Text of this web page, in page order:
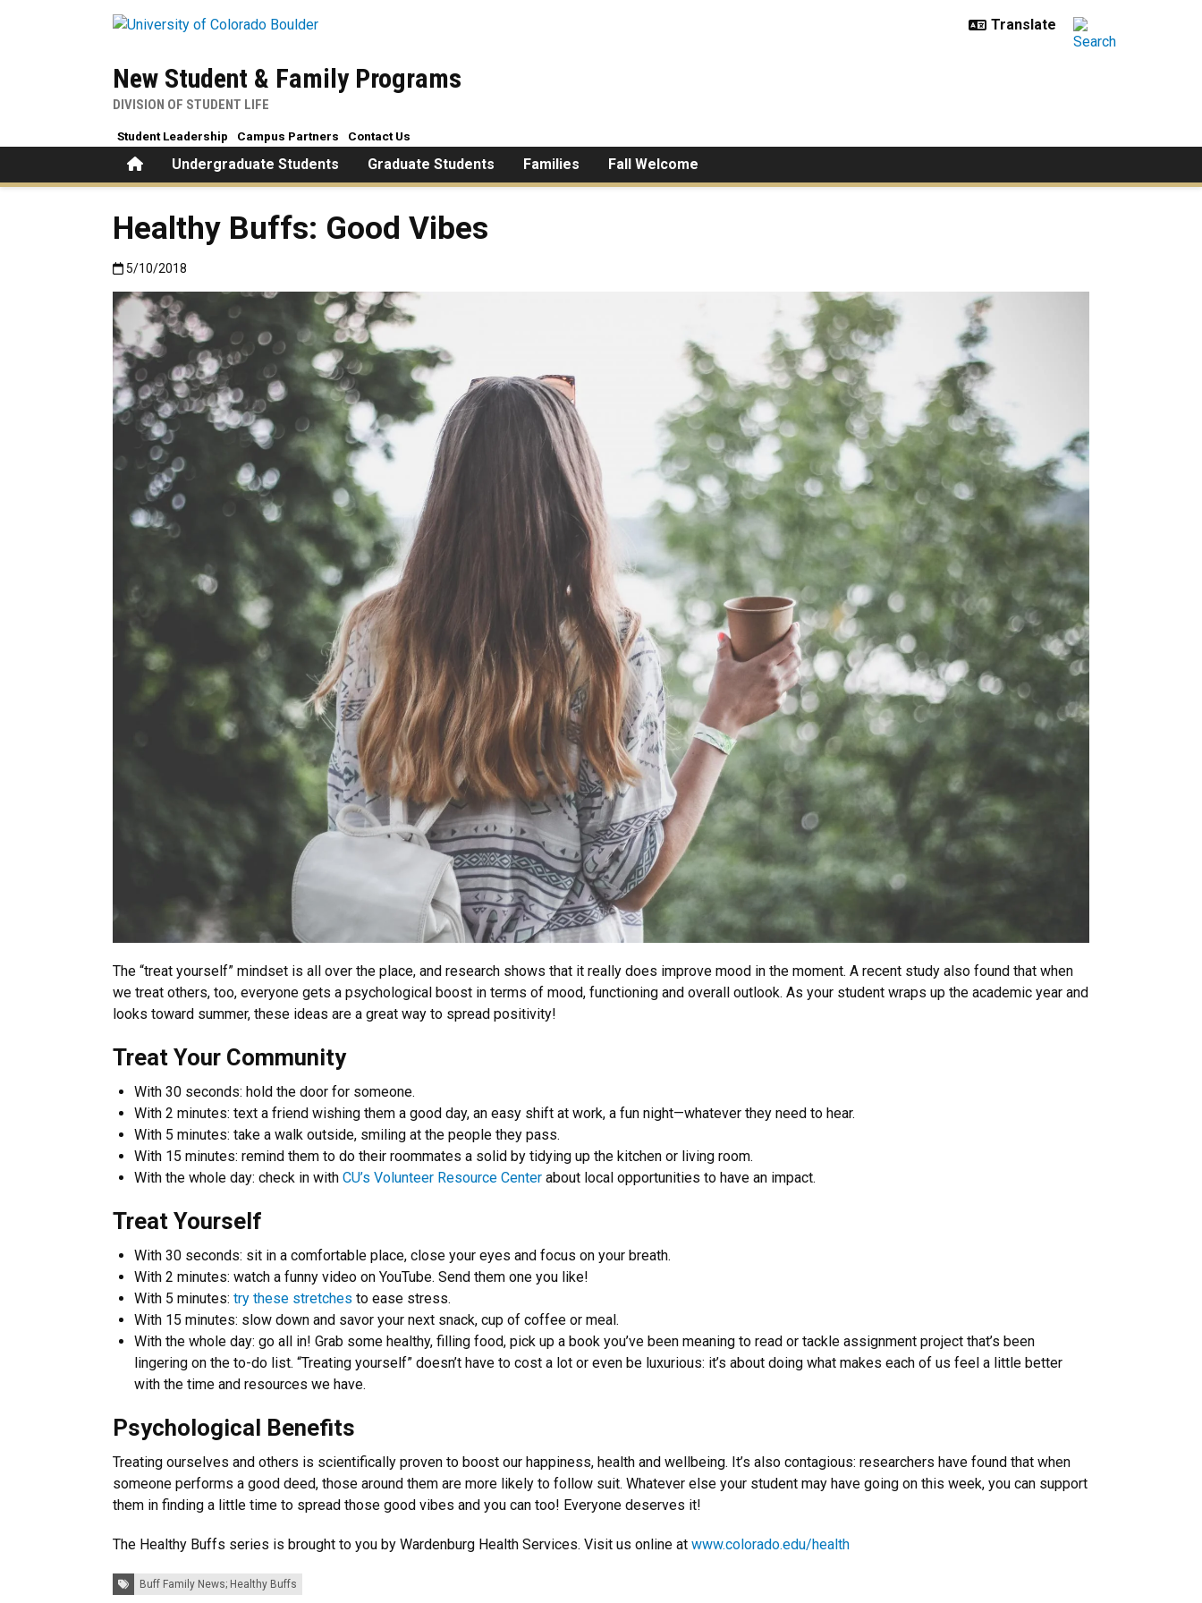
New Student & Family Programs
DIVISION OF STUDENT LIFE
HomeUndergraduate Students Graduate Students Families Fall Welcome
Student Leadership Campus Partners Contact Us
Healthy Buffs: Good Vibes
Published:5/10/2018
5/10/2018
The “treat yourself” mindset is all over the place, and research shows that it really does improve mood in the moment. A recent study also found that when
we treat others, too, everyone gets a psychological boost in terms of mood, functioning and overall outlook. As your student wraps up the academic year and
looks toward summer, these ideas are a great way to spread positivity!
Treat Your Community
With 30 seconds: hold the door for someone.
With 2 minutes: text a friend wishing them a good day, an easy shift at work, a fun night—whatever they need to hear.
With 5 minutes: take a walk outside, smiling at the people they pass.
With 15 minutes: remind them to do their roommates a solid by tidying up the kitchen or living room.
With the whole day: check in with CU’s Volunteer Resource Center about local opportunities to have an impact.
Treat Yourself
With 30 seconds: sit in a comfortable place, close your eyes and focus on your breath.
With 2 minutes: watch a funny video on YouTube. Send them one you like!
With 5 minutes: try these stretches to ease stress.
With 15 minutes: slow down and savor your next snack, cup of coffee or meal.
With the whole day: go all in! Grab some healthy, filling food, pick up a book you’ve been meaning to read or tackle assignment project that’s been
lingering on the to-do list. “Treating yourself” doesn’t have to cost a lot or even be luxurious: it’s about doing what makes each of us feel a little better
with the time and resources we have.
Psychological Benefits
Treating ourselves and others is scientifically proven to boost our happiness, health and wellbeing. It’s also contagious: researchers have found that when
someone performs a good deed, those around them are more likely to follow suit. Whatever else your student may have going on this week, you can support
them in finding a little time to spread those good vibes and you can too! Everyone deserves it!
The Healthy Buffs series is brought to you by Wardenburg Health Services. Visit us online at www.colorado.edu/health
Tags:Buff Family News; Healthy Buffs